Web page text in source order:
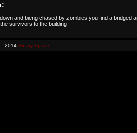
and bieng chased by zombies you find a bridged
survivors to the building
- 2014 Binary Space